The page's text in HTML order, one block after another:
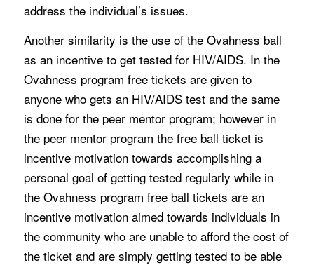
address the individual’s issues.
Another similarity is the use of the Ovahness ball
as an incentive to get tested for HIV/AIDS. In the
Ovahness program free tickets are given to
anyone who gets an HIV/AIDS test and the same
is done for the peer mentor program; however in
the peer mentor program the free ball ticket is
incentive motivation towards accomplishing a
personal goal of getting tested regularly while in
the Ovahness program free ball tickets are an
incentive motivation aimed towards individuals in
the community who are unable to afford the cost of
the ticket and are simply getting tested to be able